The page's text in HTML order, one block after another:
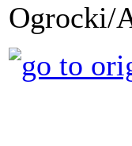
Ogrocki/